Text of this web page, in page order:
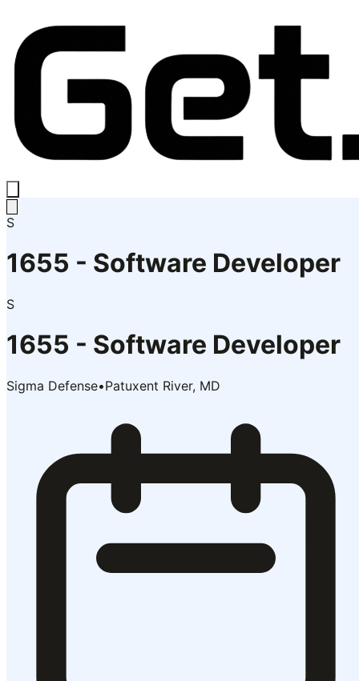
S
1655 - Software Developer
S
1655 - Software Developer
Sigma Defense•Patuxent River, MD